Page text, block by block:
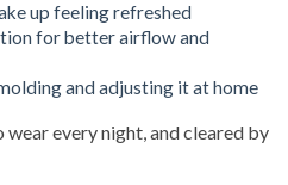
up feeling refreshed
for better airflow and
and adjusting it at home
every night, and cleared by